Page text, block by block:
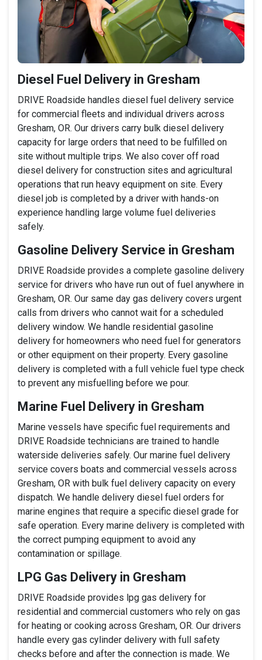
Diesel Fuel Delivery in Gresham
DRIVE Roadside handles diesel fuel delivery service
for commercial fleets and individual drivers across
Gresham, OR. Our drivers carry bulk diesel delivery
capacity for large orders that need to be fulfilled on
site without multiple trips. We also cover off road
diesel delivery for construction sites and agricultural
operations that run heavy equipment on site. Every
diesel job is completed by a driver with hands-on
experience handling large volume fuel deliveries
safely.
Gasoline Delivery Service in Gresham
DRIVE Roadside provides a complete gasoline delivery
service for drivers who have run out of fuel anywhere in
Gresham, OR. Our same day gas delivery covers urgent
calls from drivers who cannot wait for a scheduled
delivery window. We handle residential gasoline
delivery for homeowners who need fuel for generators
or other equipment on their property. Every gasoline
delivery is completed with a full vehicle fuel type check
to prevent any misfuelling before we pour.
Marine Fuel Delivery in Gresham
Marine vessels have specific fuel requirements and
DRIVE Roadside technicians are trained to handle
waterside deliveries safely. Our marine fuel delivery
service covers boats and commercial vessels across
Gresham, OR with bulk fuel delivery capacity on every
dispatch. We handle delivery diesel fuel orders for
marine engines that require a specific diesel grade for
safe operation. Every marine delivery is completed with
the correct pumping equipment to avoid any
contamination or spillage.
LPG Gas Delivery in Gresham
DRIVE Roadside provides lpg gas delivery for
residential and commercial customers who rely on gas
for heating or cooking across Gresham, OR. Our drivers
handle every gas cylinder delivery with full safety
checks before and after the connection is made. We